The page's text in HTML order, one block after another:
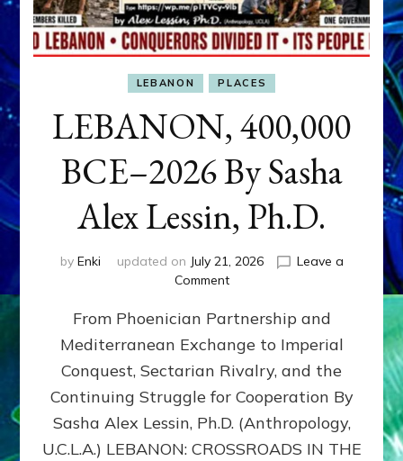
LEBANON PLACES
LEBANON, 400,000
BCE–2026 By Sasha
Alex Lessin, Ph.D.
by Enki updated on July 21, 2026
Leave a
Commenton
400,000
2026
By
Sasha
Lessin,
Ph.D.
From Phoenician Partnership and
Mediterranean Exchange to Imperial
Conquest, Sectarian Rivalry, and the
Continuing Struggle for Cooperation By
Sasha Alex Lessin, Ph.D. (Anthropology,
U.C.L.A.) LEBANON: CROSSROADS IN THE